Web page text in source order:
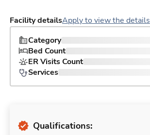
Facility detailsApply to view the details
Category
Bed Count
ER Visits Count
Services
Qualifications: